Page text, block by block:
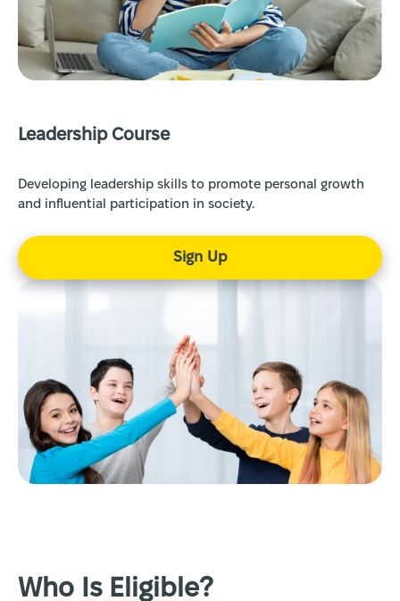
Leadership Course
Developing leadership skills to promote personal growth
and influential participation in society.
Sign Up
Who Is Eligible?